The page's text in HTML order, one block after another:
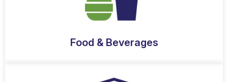
Food & Beverages